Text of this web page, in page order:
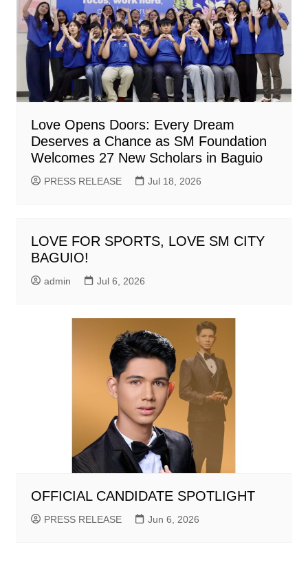
Love Opens Doors: Every Dream
Deserves a Chance as SM Foundation
Welcomes 27 New Scholars in Baguio
PRESS RELEASE Jul 18, 2026
LOVE FOR SPORTS, LOVE SM CITY
BAGUIO!
admin Jul 6, 2026
OFFICIAL CANDIDATE SPOTLIGHT
PRESS RELEASE Jun 6, 2026